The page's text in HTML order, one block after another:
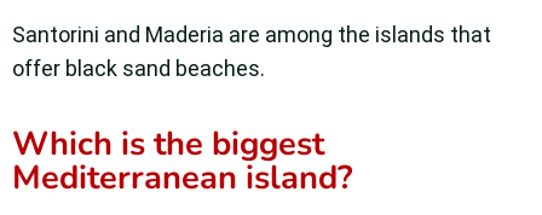
Santorini and Maderia are among the islands that
offer black sand beaches.
Which is the biggest
Mediterranean island?